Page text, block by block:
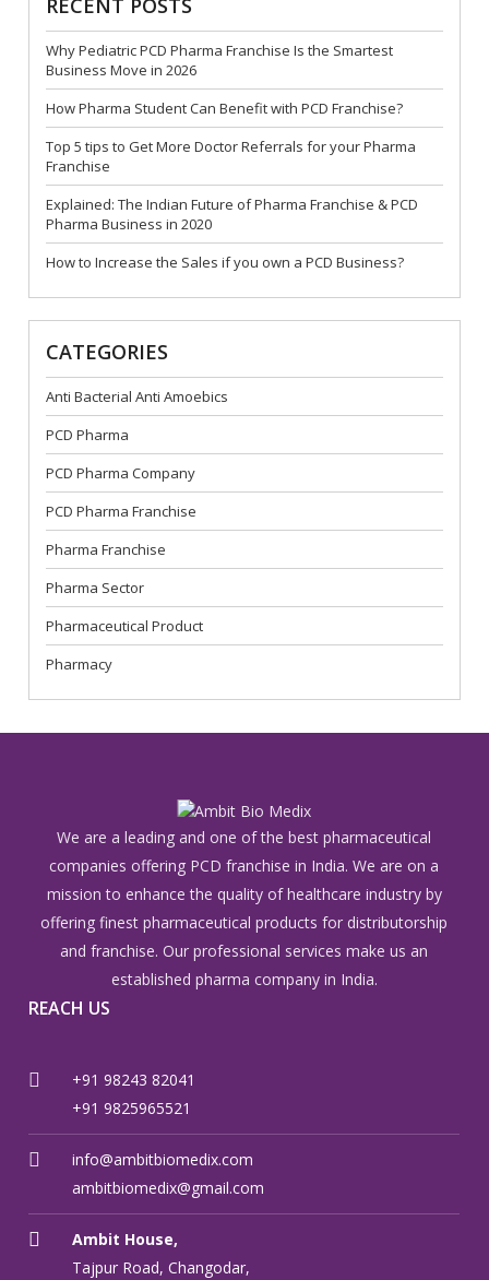
RECENT POSTS
Why Pediatric PCD Pharma Franchise Is the Smartest
Business Move in 2026
How Pharma Student Can Benefit with PCD Franchise?
Top 5 tips to Get More Doctor Referrals for your Pharma
Franchise
Explained: The Indian Future of Pharma Franchise & PCD
Pharma Business in 2020
How to Increase the Sales if you own a PCD Business?
CATEGORIES
Anti Bacterial Anti Amoebics
PCD Pharma
PCD Pharma Company
PCD Pharma Franchise
Pharma Franchise
Pharma Sector
Pharmaceutical Product
Pharmacy
We are a leading and one of the best pharmaceutical
companies offering PCD franchise in India. We are on a
mission to enhance the quality of healthcare industry by
offering finest pharmaceutical products for distributorship
and franchise. Our professional services make us an
established pharma company in India.
REACH US
+91 98243 82041
+91 9825965521
info@ambitbiomedix.com
ambitbiomedix@gmail.com
Ambit House,
Tajpur Road, Changodar,